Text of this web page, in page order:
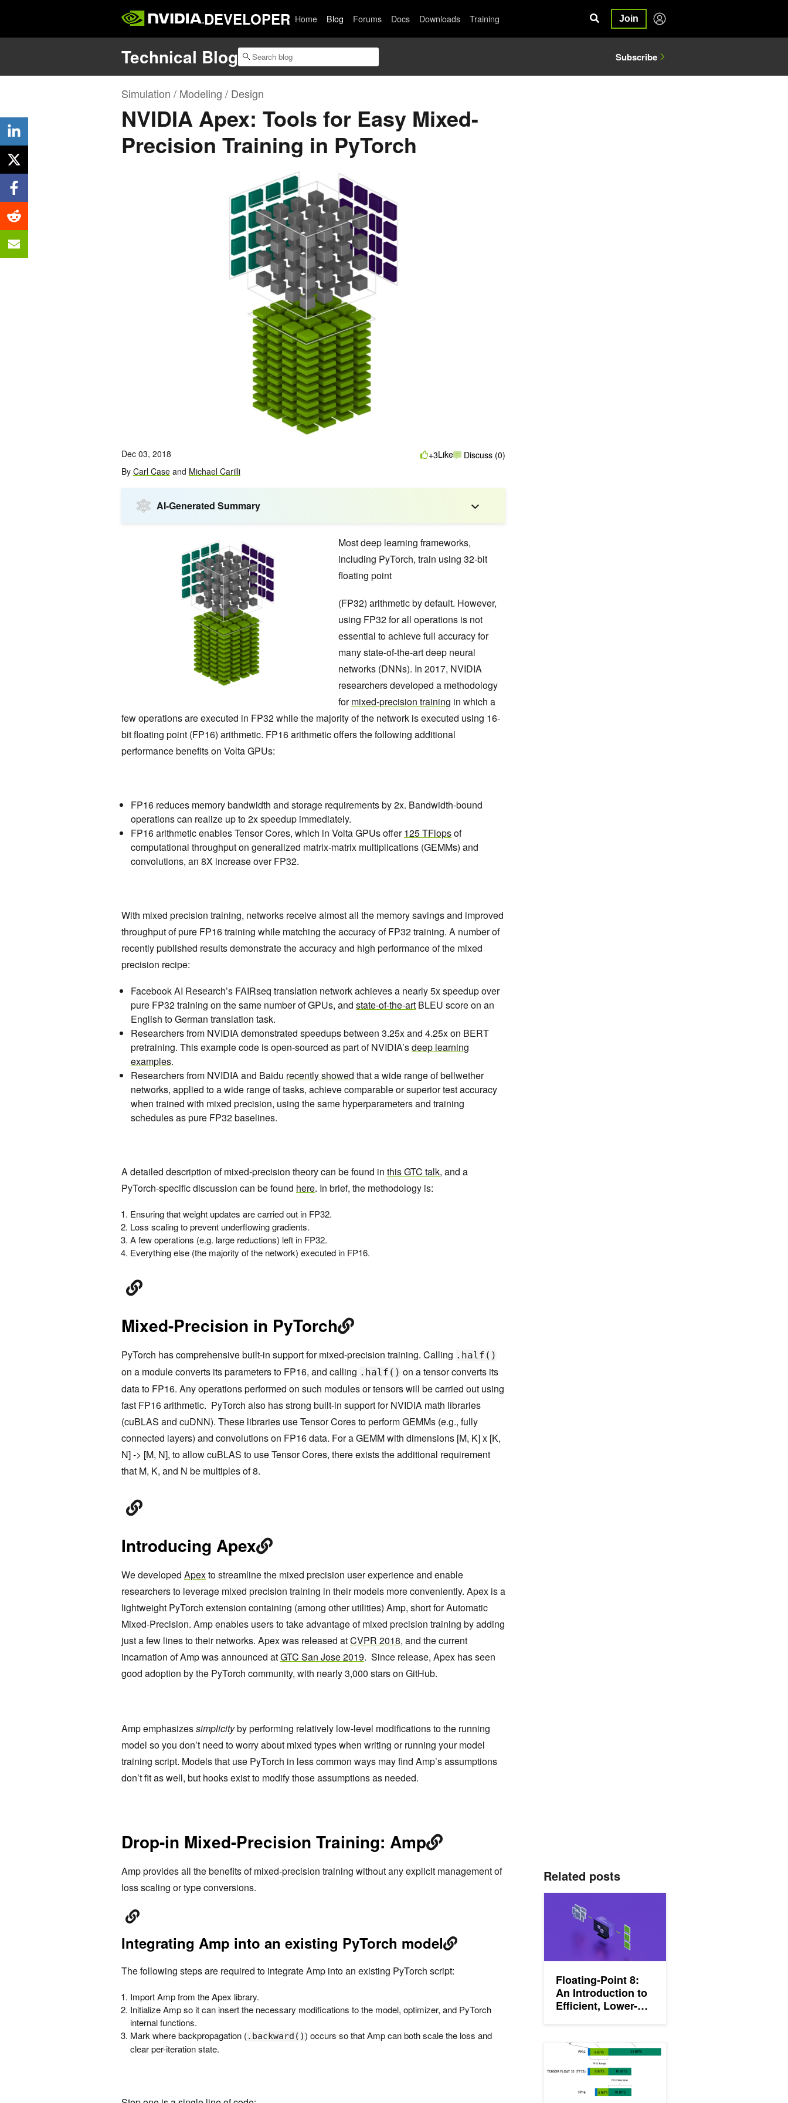
DEVELOPER Home Blog Forums Docs Downloads Training Join
Technical Blog Subscribe
Simulation / Modeling / Design
NVIDIA Apex: Tools for Easy Mixed-
Precision Training in PyTorch
Dec 03, 2018
By Carl Case and Michael Carilli
+3Like Discuss (0)
AI-Generated Summary
Most deep learning frameworks,
including PyTorch, train using 32-bit
floating point
(FP32) arithmetic by default. However,
using FP32 for all operations is not
essential to achieve full accuracy for
many state-of-the-art deep neural
networks (DNNs). In 2017, NVIDIA
researchers developed a methodology
formixed-precision training in which a
few operations are executed in FP32 while the majority of the network is executed using 16-
bit floating point (FP16) arithmetic. FP16 arithmetic offers the following additional
performance benefits on Volta GPUs:
FP16 reduces memory bandwidth and storage requirements by 2x. Bandwidth-bound
operations can realize up to 2x speedup immediately.
FP16 arithmetic enables Tensor Cores, which in Volta GPUs offer125 TFlopsof
computational throughput on generalized matrix-matrix multiplications (GEMMs) and
convolutions, an 8X increase over FP32.
With mixed precision training, networks receive almost all the memory savings and improved
throughput of pure FP16 training while matching the accuracy of FP32 training. A number of
recently published results demonstrate the accuracy and high performance of the mixed
precision recipe:
Facebook AI Research’s FAIRseq translation network achieves a nearly 5x speedup over
pure FP32 training on the same number of GPUs, and state-of-the-art BLEU score on an
English to German translation task.
Researchers from NVIDIA demonstrated speedups between 3.25x and 4.25x on BERT
pretraining. This example code is open-sourced as part of NVIDIA’sdeep learning
examples.
Researchers from NVIDIA and Baidu recently showed that a wide range of bellwether
networks, applied to a wide range of tasks, achieve comparable or superior test accuracy
when trained with mixed precision, using the same hyperparameters and training
schedules as pure FP32 baselines.
A detailed description of mixed-precision theory can be found in this GTC talk, and a
PyTorch-specific discussion can be found here. In brief, the methodology is:
Ensuring that weight updates are carried out in FP32.
Loss scaling to prevent underflowing gradients.
A few operations (e.g. large reductions) left in FP32.
Everything else (the majority of the network) executed in FP16.
Mixed-Precision in PyTorch
PyTorch has comprehensive built-in support for mixed-precision training. Calling .half()
on a module converts its parameters to FP16, and calling .half() on a tensor converts its
data to FP16. Any operations performed on such modules or tensors will be carried out using
fast FP16 arithmetic. PyTorch also has strong built-in support for NVIDIA math libraries
(cuBLAS and cuDNN). These libraries use Tensor Cores to perform GEMMs (e.g., fully
connected layers) and convolutions on FP16 data. For a GEMM with dimensions [M, K] x [K,
N] -> [M, N], to allow cuBLAS to use Tensor Cores, there exists the additional requirement
that M, K, and N be multiples of 8.
Introducing Apex
We developed Apexto streamline the mixed precision user experience and enable
researchers to leverage mixed precision training in their models more conveniently. Apex is a
lightweight PyTorch extension containing (among other utilities) Amp, short for Automatic
Mixed-Precision. Amp enables users to take advantage of mixed precision training by adding
just a few lines to their networks. Apex was released atCVPR 2018, and the current
incarnation of Amp was announced atGTC San Jose 2019. Since release, Apex has seen
good adoption by the PyTorch community, with nearly 3,000 stars on GitHub.
Amp emphasizessimplicityby performing relatively low-level modifications to the running
model so you don’t need to worry about mixed types when writing or running your model
training script. Models that use PyTorch in less common ways may find Amp’s assumptions
don’t fit as well, but hooks exist to modify those assumptions as needed.
Drop-in Mixed-Precision Training: Amp
Amp provides all the benefits of mixed-precision training without any explicit management of
loss scaling or type conversions.
Integrating Amp into an existing PyTorch model
The following steps are required to integrate Amp into an existing PyTorch script:
Import Amp from the Apex library.
Initialize Amp so it can insert the necessary modifications to the model, optimizer, and PyTorch
internal functions.
Mark where backpropagation (.backward()) occurs so that Amp can both scale the loss and
clear per-iteration state.
Related posts
Floating-Point 8:
An Introduction to
Efficient, Lower-
Getting Immediate Speedups with NVIDIA A100 TF32